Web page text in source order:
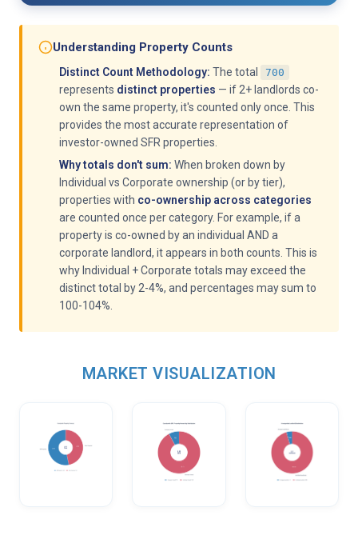
Understanding Property Counts
Distinct Count Methodology: The total 700
represents distinct properties — if 2+ landlords co-
own the same property, it's counted only once. This
provides the most accurate representation of
investor-owned SFR properties.
Why totals don't sum: When broken down by
Individual vs Corporate ownership (or by tier),
properties with co-ownership across categories
are counted once per category. For example, if a
property is co-owned by an individual AND a
corporate landlord, it appears in both counts. This is
why Individual + Corporate totals may exceed the
distinct total by 2-4%, and percentages may sum to
100-104%.
MARKET VISUALIZATION